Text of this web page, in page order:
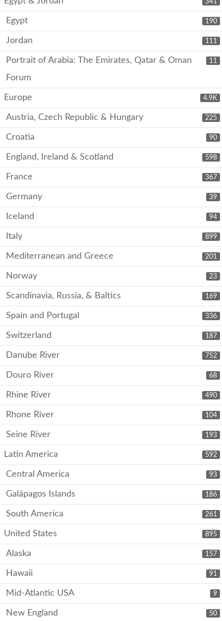
190
Egypt
111
Jordan
11
Portrait of Arabia: The Emirates, Qatar & Oman
Forum
4.9K
Europe
225
Austria, Czech Republic & Hungary
90
Croatia
598
England, Ireland & Scotland
367
France
39
Germany
94
Iceland
899
Italy
201
Mediterranean and Greece
23
Norway
169
Scandinavia, Russia, & Baltics
336
Spain and Portugal
187
Switzerland
752
Danube River
68
Douro River
490
Rhine River
104
Rhone River
193
Seine River
592
Latin America
93
Central America
186
Galápagos Islands
261
South America
895
United States
157
Alaska
91
Hawaii
9
Mid-Atlantic USA
50
New England